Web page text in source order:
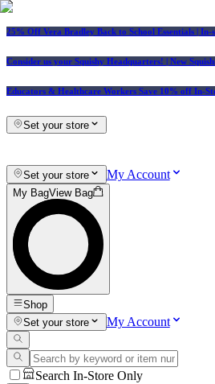
25% Off Vera Bradley Back to School Essentials | In-
Consider us your Squishy Headquarters! | New
Educators & Healthcare Workers Save 10% off In-
Set your store
Set your store My Account
My BagView Bag
Shop
Set your store
My Account
Search In-Store Only